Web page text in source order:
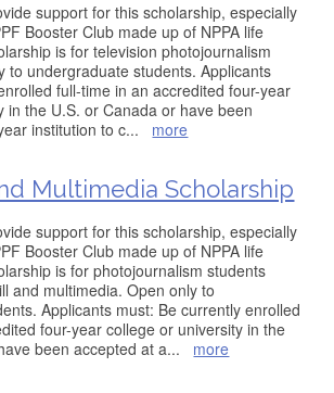
support for this scholarship, especially
Booster Club made up of NPPA life
is for television photojournalism
to undergraduate students. Applicants
full-time in an accredited four-year
in the U.S. or Canada or have been
institution to c... more
Multimedia Scholarship
support for this scholarship, especially
Booster Club made up of NPPA life
is for photojournalism students
and multimedia. Open only to
Applicants must: Be currently enrolled
four-year college or university in the
been accepted at a... more